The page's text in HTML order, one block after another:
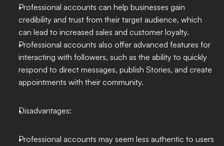
Professional accounts can help businesses gain
credibility and trust from their target audience, which
can lead to increased sales and customer loyalty.
Professional accounts also offer advanced features for
interacting with followers, such as the ability to quickly
respond to direct messages, publish Stories, and create
appointments with their community.
Disadvantages:
Professional accounts may seem less authentic to users